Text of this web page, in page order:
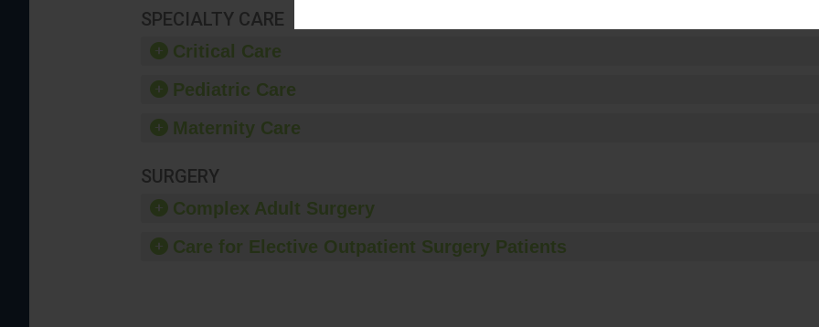
SPECIALTY CARE
Critical Care
Pediatric Care
Maternity Care
SURGERY
Complex Adult Surgery
Care for Elective Outpatient Surgery Patients